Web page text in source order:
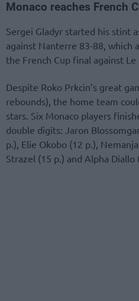
Monaco reaches French
Sergei Gladyr started his stint
against Nanterre 83-88, which
the French Cup final against Le
Despite Roko Prkcin’s great
rebounds), the home team
stars. Six Monaco players
double digits: Jaron
p.), Elie Okobo (12 p.),
Strazel (15 p.) and Alpha Diallo